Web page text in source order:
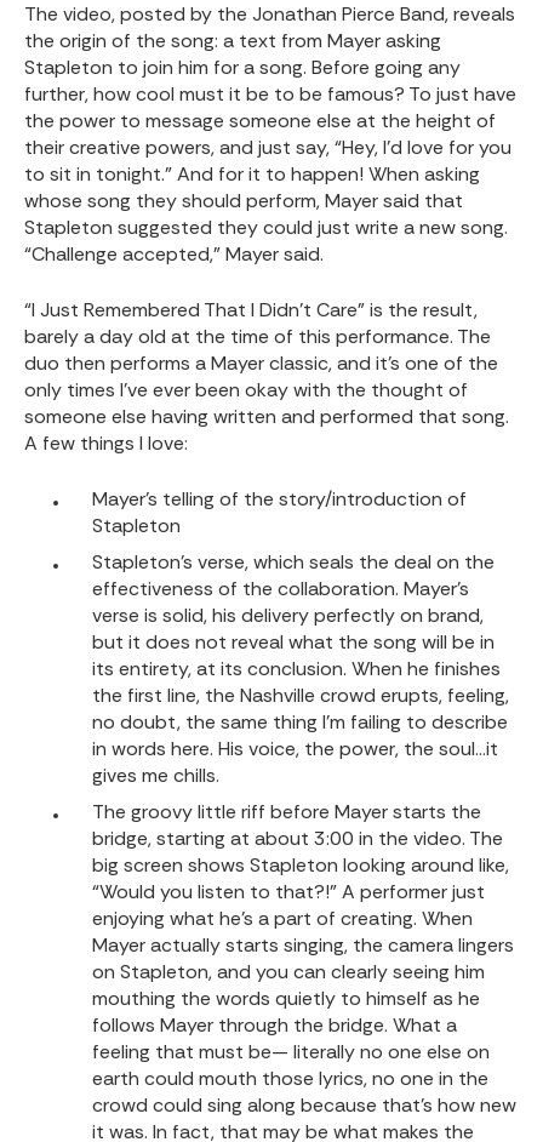
The video, posted by the Jonathan Pierce Band, reveals
the origin of the song: a text from Mayer asking
Stapleton to join him for a song. Before going any
further, how cool must it be to be famous? To just have
the power to message someone else at the height of
their creative powers, and just say, “Hey, I’d love for you
to sit in tonight.” And for it to happen! When asking
whose song they should perform, Mayer said that
Stapleton suggested they could just write a new song.
“Challenge accepted,” Mayer said.
“I Just Remembered That I Didn’t Care” is the result,
barely a day old at the time of this performance. The
duo then performs a Mayer classic, and it’s one of the
only times I’ve ever been okay with the thought of
someone else having written and performed that song.
A few things I love:
Mayer’s telling of the story/introduction of
Stapleton
Stapleton’s verse, which seals the deal on the
effectiveness of the collaboration. Mayer’s
verse is solid, his delivery perfectly on brand,
but it does not reveal what the song will be in
its entirety, at its conclusion. When he finishes
the first line, the Nashville crowd erupts, feeling,
no doubt, the same thing I’m failing to describe
in words here. His voice, the power, the soul…it
gives me chills.
The groovy little riff before Mayer starts the
bridge, starting at about 3:00 in the video. The
big screen shows Stapleton looking around like,
“Would you listen to that?!” A performer just
enjoying what he’s a part of creating. When
Mayer actually starts singing, the camera lingers
on Stapleton, and you can clearly seeing him
mouthing the words quietly to himself as he
follows Mayer through the bridge. What a
feeling that must be— literally no one else on
earth could mouth those lyrics, no one in the
crowd could sing along because that’s how new
it was. In fact, that may be what makes the